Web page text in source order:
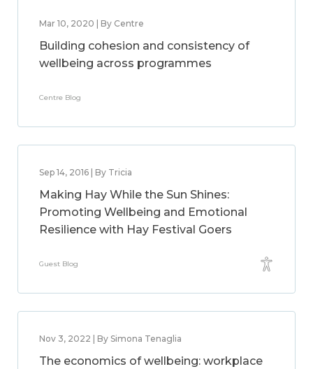
Mar 10, 2020 | By Centre
Building cohesion and consistency of
wellbeing across programmes
Centre Blog
Sep 14, 2016 | By Tricia
Making Hay While the Sun Shines:
Promoting Wellbeing and Emotional
Resilience with Hay Festival Goers
Guest Blog
Nov 3, 2022 | By Simona Tenaglia
The economics of wellbeing: workplace